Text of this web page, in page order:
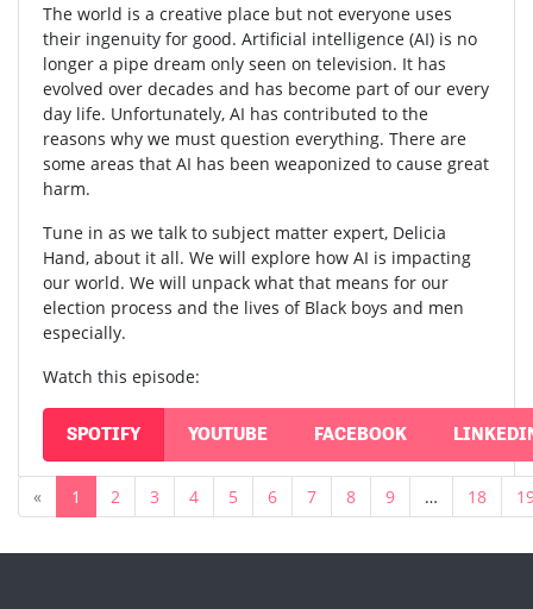
The world is a creative place but not everyone uses
their ingenuity for good. Artificial intelligence (AI) is no
longer a pipe dream only seen on television. It has
evolved over decades and has become part of our every
day life. Unfortunately, AI has contributed to the
reasons why we must question everything. There are
some areas that AI has been weaponized to cause great
harm.
Tune in as we talk to subject matter expert, Delicia
Hand, about it all. We will explore how AI is impacting
our world. We will unpack what that means for our
election process and the lives of Black boys and men
especially.
Watch this episode:
SPOTIFY YOUTUBE FACEBOOK
« 1 2 3 4 5 6 7 8 9 … 18